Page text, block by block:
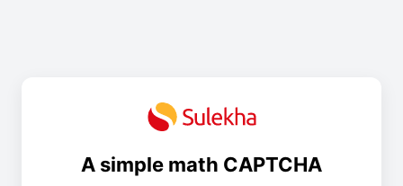
A simple math CAPTCHA